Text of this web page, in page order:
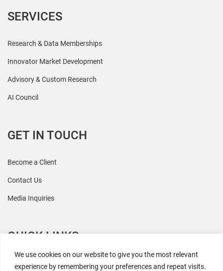
We use cookies on our website to give you the most relevant
experience by remembering your preferences and repeat visits.
SERVICES
Research & Data Memberships
Innovator Market Development
Advisory & Custom Research
AI Council
GET IN TOUCH
Become a Client
Contact Us
Media Inquiries
QUICK LINKS
All Research